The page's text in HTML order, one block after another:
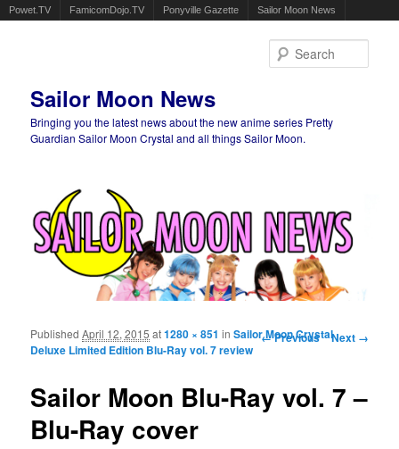
Powet.TV FamicomDojo.TV Ponyville Gazette Sailor Moon News
Sailor Moon News
Bringing you the latest news about the new anime series Pretty
Guardian Sailor Moon Crystal and all things Sailor Moon.
Image navigation
← Previous Next →
Sailor Moon Blu-Ray vol. 7 –
Blu-Ray cover
PublishedApril 12, 2015 at1280 × 851 inSailor Moon Crystal
Deluxe Limited Edition Blu-Ray vol. 7 review